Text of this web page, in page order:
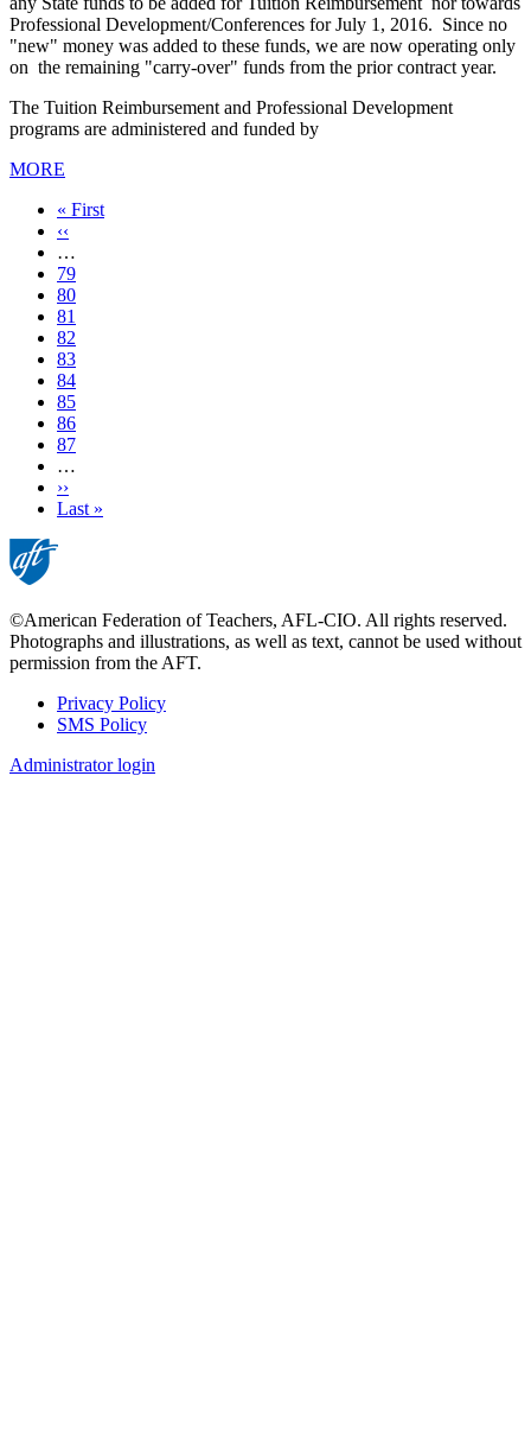
Professional Development/Conferences for July 1, 2016. Since no
"new" money was added to these funds, we are now operating only
on the remaining "carry-over" funds from the prior contract year.
The Tuition Reimbursement and Professional Development
programs are administered and funded by
MORE
First
page
« First
Previous
page
‹‹
…
Page
79
Page
80
Page
81
Page
82
Current
page
83
Page
84
Page
85
Page
86
Page
87
…
Next
page
››
Last
Last »
©American Federation of Teachers, AFL-CIO. All rights reserved.
Photographs and illustrations, as well as text, cannot be used without
permission from the AFT.
Footer
Privacy Policy
SMS Policy
Administrator login